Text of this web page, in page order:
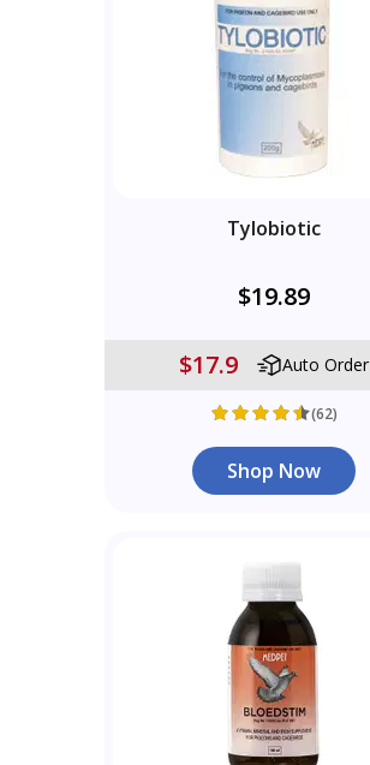
Tylobiotic
$19.89
$17.9 Auto Order
(62)
Shop Now